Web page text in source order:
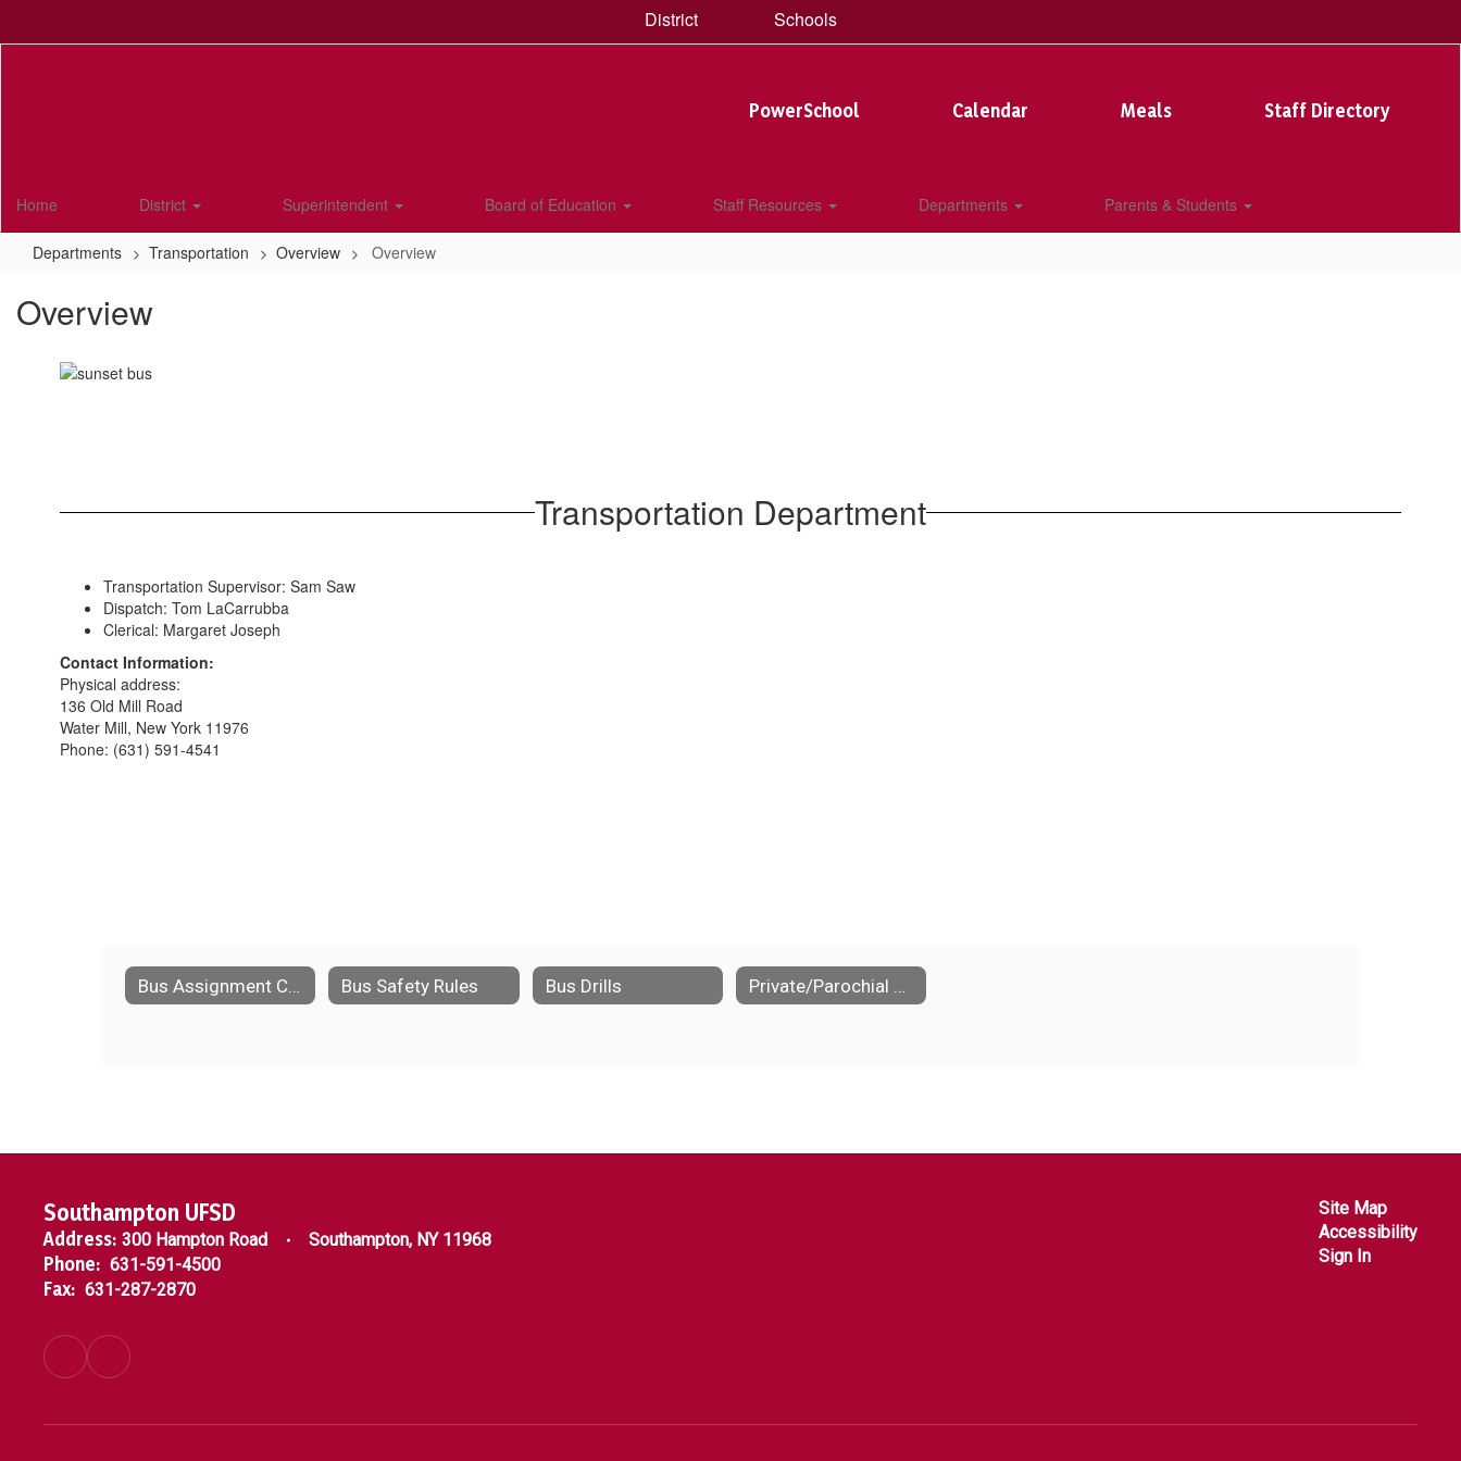
District Schools
PowerSchool Calendar Meals Staff Directory
Home District Superintendent Board of Education Staff Resources Departments Parents & Students
Departments Transportation Overview Overview
Overview
Transportation Department
Transportation Supervisor: Sam Saw
Dispatch: Tom LaCarrubba
Clerical: Margaret Joseph
Contact Information:
Physical address:
136 Old Mill Road
Water Mill, New York 11976
Phone: (631) 591-4541
Bus Safety Rules Bus Drills
Southampton UFSD
Address: 300 Hampton Road Southampton, NY 11968
Phone: 631-591-4500
Fax: 631-287-2870
Site Map
Accessibility
Sign In